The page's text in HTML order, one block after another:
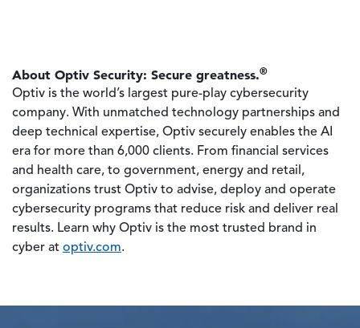
About Optiv Security: Secure greatness.®
Optiv is the world’s largest pure-play cybersecurity
company. With unmatched technology partnerships and
deep technical expertise, Optiv securely enables the AI
era for more than 6,000 clients. From financial services
and health care, to government, energy and retail,
organizations trust Optiv to advise, deploy and operate
cybersecurity programs that reduce risk and deliver real
results. Learn why Optiv is the most trusted brand in
cyber at optiv.com.